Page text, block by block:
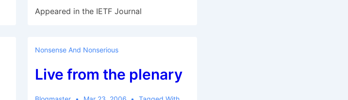
Appeared in the IETF Journal
Nonsense And Nonserious
Live from the plenary